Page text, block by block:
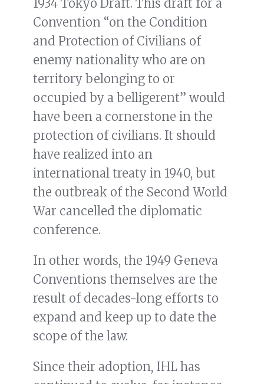
1934 Tokyo Draft. This draft for a
Convention “on the Condition
and Protection of Civilians of
enemy nationality who are on
territory belonging to or
occupied by a belligerent” would
have been a cornerstone in the
protection of civilians. It should
have realized into an
international treaty in 1940, but
the outbreak of the Second World
War cancelled the diplomatic
conference.
In other words, the 1949 Geneva
Conventions themselves are the
result of decades-long efforts to
expand and keep up to date the
scope of the law.
Since their adoption, IHL has